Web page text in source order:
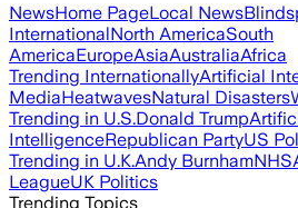
NewsHome PageLocal News
InternationalNorth AmericaSouth
AmericaEuropeAsiaAustraliaAfrica
Trending InternationallyArtificial
MediaHeatwavesNatural Disasters
Trending in U.S.Donald Trump
IntelligenceRepublican PartyUS
Trending in U.K.Andy BurnhamNHS
LeagueUK Politics
Trending Topics